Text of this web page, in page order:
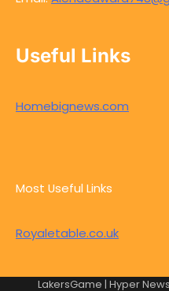
Useful Links
Homebignews.com
Most Useful Links
Royaletable.co.uk
LakersGame | Hyper